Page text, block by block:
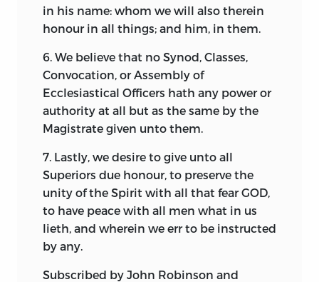
in his name: whom we will also therein
honour in all things; and him, in them.
6. We believe that no Synod, Classes,
Convocation, or Assembly of
Ecclesiastical Officers hath any power or
authority at all but as the same by the
Magistrate given unto them.
7. Lastly, we desire to give unto all
Superiors due honour, to preserve the
unity of the Spirit with all that fear GOD,
to have peace with all men what in us
lieth, and wherein we err to be instructed
by any.
Subscribed by John Robinson and